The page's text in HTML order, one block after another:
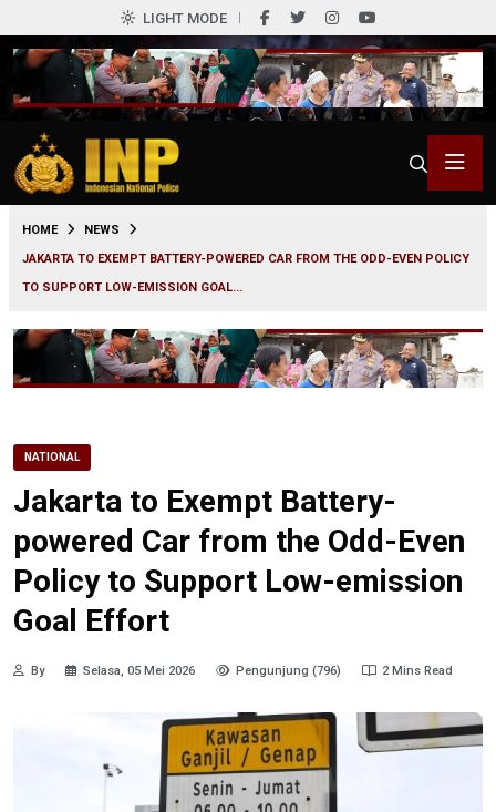
LIGHT MODE
HOME
NEWS
JAKARTA TO EXEMPT BATTERY-POWERED CAR FROM THE ODD-EVEN POLICY
TO SUPPORT LOW-EMISSION GOAL...
NATIONAL
Jakarta to Exempt Battery-
powered Car from the Odd-Even
Policy to Support Low-emission
Goal Effort
By Selasa, 05 Mei 2026 Pengunjung (796) 2 Mins Read